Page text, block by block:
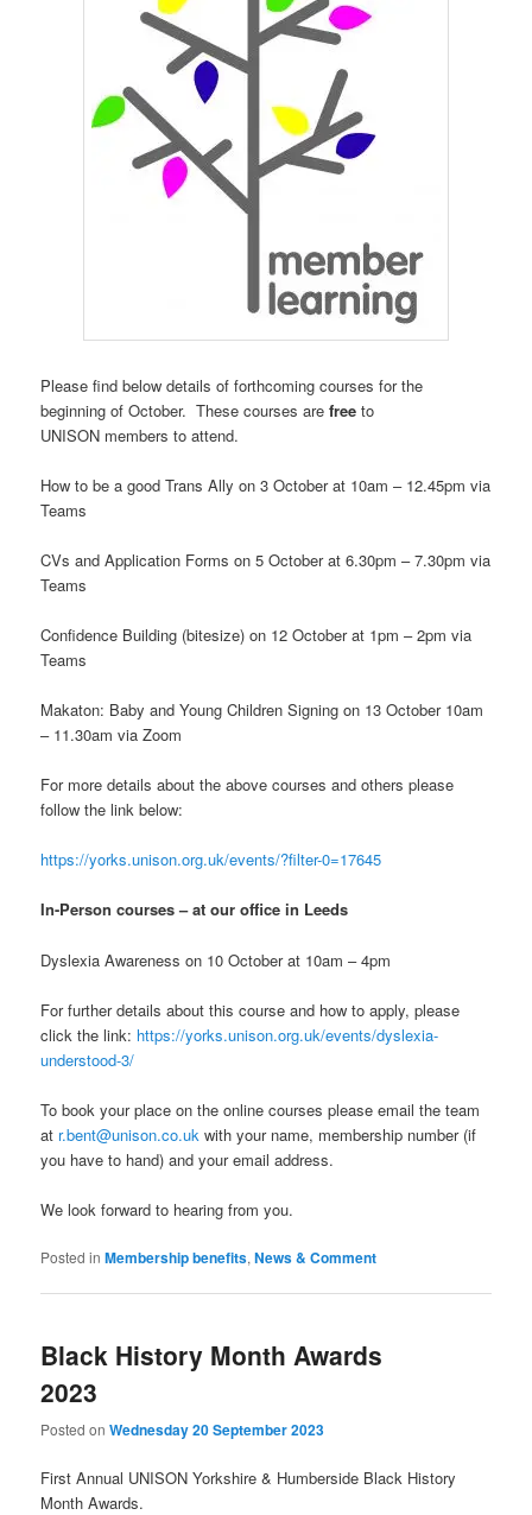
Please find below details offorthcoming courses for the
beginning of October.Thesecourses arefreeto
UNISON members to attend.
How to be a good Trans Ally on 3 October at 10am – 12.45pm via
Teams
CVs and Application Forms on 5 October at 6.30pm – 7.30pm via
Teams
Confidence Building (bitesize) on 12 October at 1pm – 2pm via
Teams
Makaton: Baby and Young Children Signing on 13 October 10am
– 11.30am via Zoom
For more details about the above courses and others please
follow the link below:
https://yorks.unison.org.uk/events/?filter-0=17645
In-Personcourses– at our office in Leeds
Dyslexia Awareness on 10 October at 10am – 4pm
For further details about this course and how to apply, please
click the link: https://yorks.unison.org.uk/events/dyslexia-
understood-3/
To book your place on the online courses please email the team
at r.bent@unison.co.uk with your name, membership number (if
you have to hand) and your email address.
We look forward to hearing from you.
Posted in Membership benefits,News & Comment
Black History Month Awards
2023
Posted onWednesday 20 September 2023
First Annual UNISON Yorkshire & Humberside Black History
Month Awards.